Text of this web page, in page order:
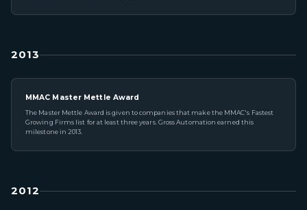
2013
MMAC Master Mettle Award
The Master Mettle Award is given to companies that make the MMAC's Fastest
Growing Firms list for at least three years. Gross Automation earned this
milestone in 2013.
2012